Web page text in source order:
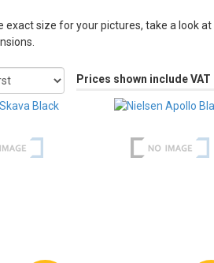
exact size for your pictures, take a look at
Prices shown include VAT